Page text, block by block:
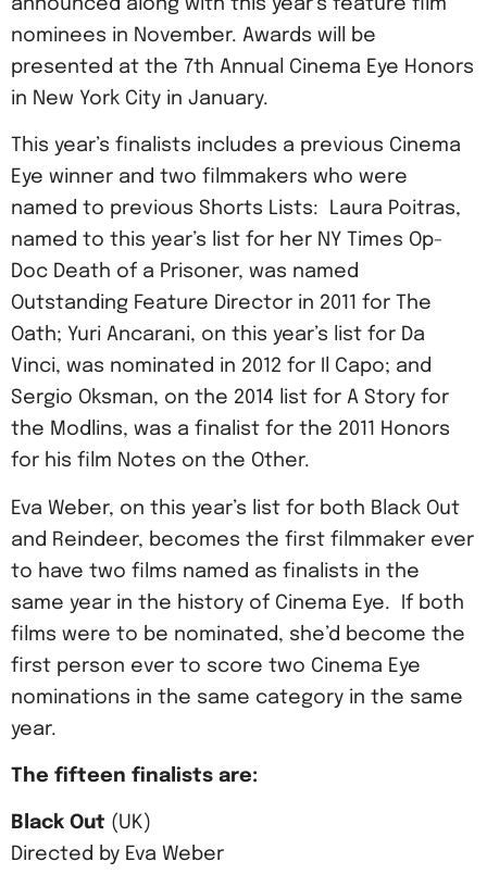
announced along with this year’s feature film
nominees in November. Awards will be
presented at the 7th Annual Cinema Eye Honors
in New York City in January.
This year’s finalists includes a previous Cinema
Eye winner and two filmmakers who were
named to previous Shorts Lists: Laura Poitras,
named to this year’s list for her NY Times Op-
Doc Death of a Prisoner, was named
Outstanding Feature Director in 2011 for The
Oath; Yuri Ancarani, on this year’s list for Da
Vinci, was nominated in 2012 for Il Capo; and
Sergio Oksman, on the 2014 list for A Story for
the Modlins, was a finalist for the 2011 Honors
for his film Notes on the Other.
Eva Weber, on this year’s list for both Black Out
and Reindeer, becomes the first filmmaker ever
to have two films named as finalists in the
same year in the history of Cinema Eye. If both
films were to be nominated, she’d become the
first person ever to score two Cinema Eye
nominations in the same category in the same
year.
The fifteen finalists are:
Black Out (UK)
Directed by Eva Weber